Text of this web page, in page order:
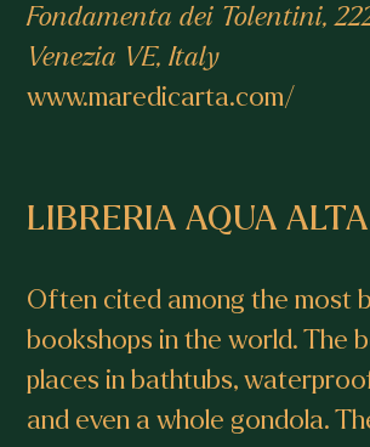
Fondamenta dei Tolentini,
Venezia VE, Italy
www.maredicarta.com/
LIBRERIA AQUA ALTA
Often cited among the most
bookshops in the world. The
places in bathtubs,
and even a whole gondola.